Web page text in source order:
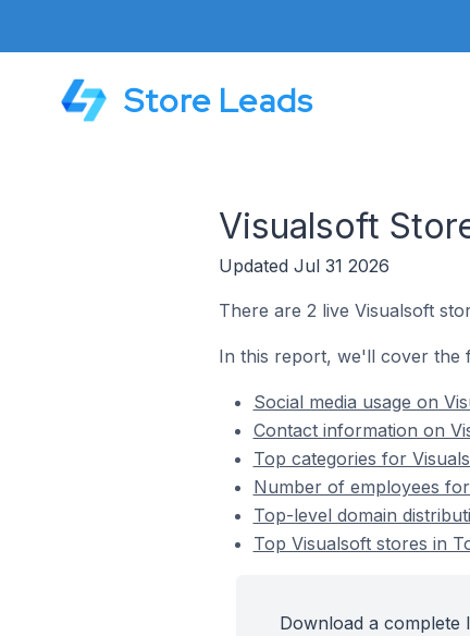
Store Leads
Visualsoft
Updated Jul 31 2026
There are 2 live Visualsoft
In this report, we'll cover the
Social media usage on
Contact information on
Top categories for
Number of employees
Top-level domain
Top Visualsoft stores in
Download a complete